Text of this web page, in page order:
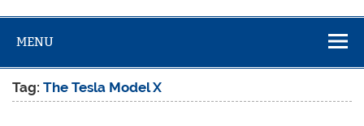
MENU
Tag:The Tesla Model X